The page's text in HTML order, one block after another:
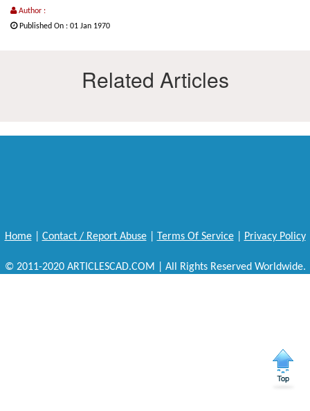
Author :
Published On : 01 Jan 1970
Related Articles
Home| Contact / Report Abuse| Terms Of Service| Privacy Policy
© 2011-2020 ARTICLESCAD.COM | All Rights Reserved Worldwide.